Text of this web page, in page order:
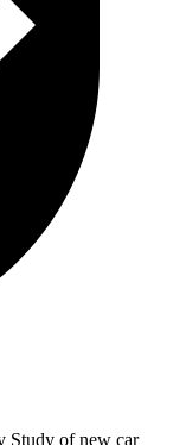
Study of new car